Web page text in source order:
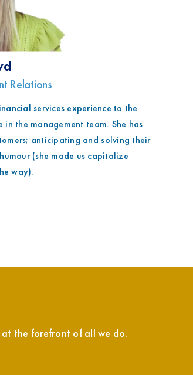
Relations
services experience to the
the management team. She has
anticipating and solving their
(she made us capitalize
way).
at the forefront of all we do.